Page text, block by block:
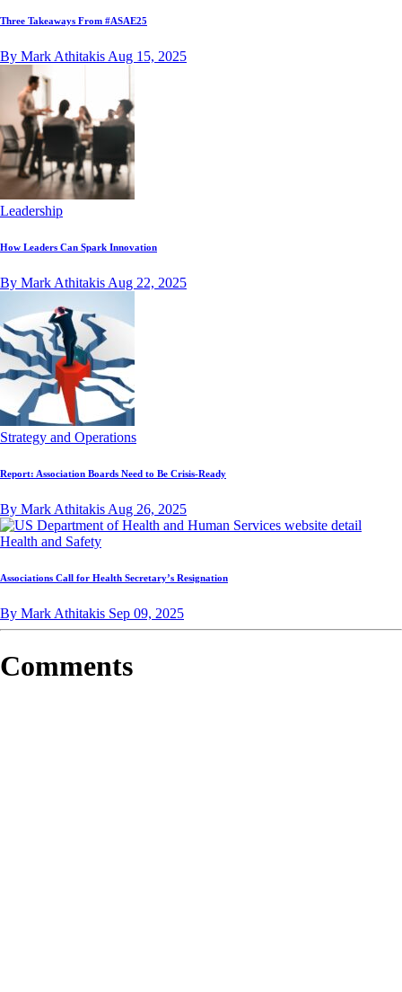
Three Takeaways From #ASAE25
By Mark Athitakis Aug 15, 2025
Leadership
How Leaders Can Spark Innovation
By Mark Athitakis Aug 22, 2025
Strategy and Operations
Report: Association Boards Need to Be Crisis-Ready
By Mark Athitakis Aug 26, 2025
Health and Safety
Associations Call for Health Secretary’s Resignation
By Mark Athitakis Sep 09, 2025
Comments